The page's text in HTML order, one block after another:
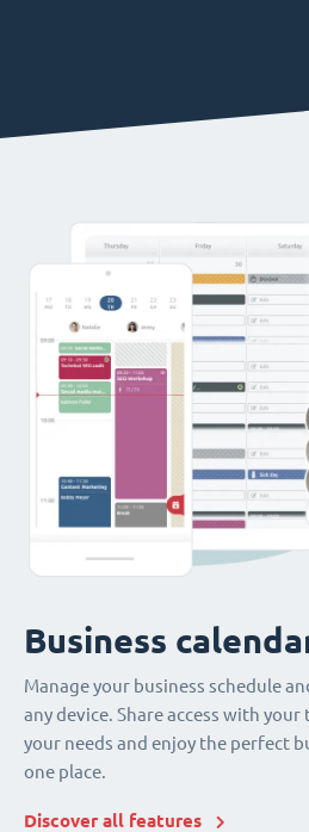
Business
Manage your business schedule
any device. Share access with
your needs and enjoy the perfect
one place.
Discover all features